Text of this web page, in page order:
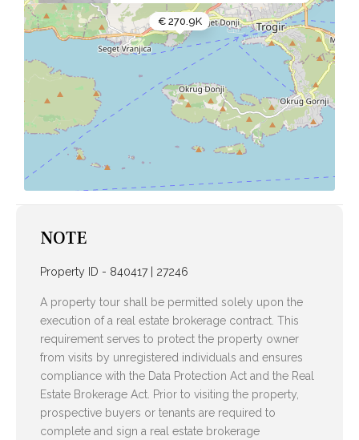
€ 270.9K
NOTE
Property ID - 840417 | 27246
A property tour shall be permitted solely upon the
execution of a real estate brokerage contract. This
requirement serves to protect the property owner
from visits by unregistered individuals and ensures
compliance with the Data Protection Act and the Real
Estate Brokerage Act. Prior to visiting the property,
prospective buyers or tenants are required to
complete and sign a real estate brokerage